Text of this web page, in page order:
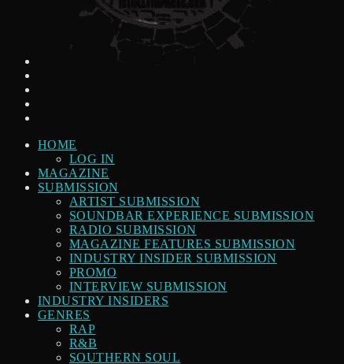
HOME
LOG IN
MAGAZINE
SUBMISSION
ARTIST SUBMISSION
SOUNDBAR EXPERIENCE SUBMISSION
RADIO SUBMISSION
MAGAZINE FEATURES SUBMISSION
INDUSTRY INSIDER SUBMISSION
PROMO
INTERVIEW SUBMISSION
INDUSTRY INSIDERS
GENRES
RAP
R&B
SOUTHERN SOUL